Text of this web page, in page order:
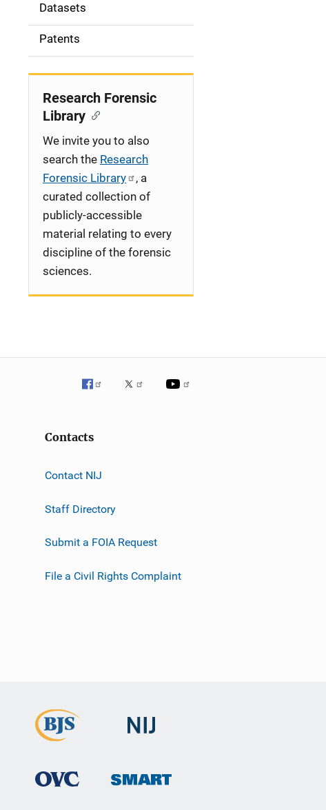
o
n
Datasets
Patents
Research Forensic
Library
We invite you to also
search the Research
Forensic Library
, a
curated collection of
publicly-accessible
material relating to every
discipline of the forensic
sciences.
Contacts
Contact NIJ
Staff Directory
Submit a FOIA Request
File a Civil Rights Complaint